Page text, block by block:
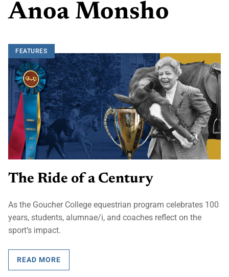
Anoa Monsho
FEATURES
The Ride of a Century
As the Goucher College equestrian program celebrates 100
years, students, alumnae/i, and coaches reflect on the
sport’s impact.
READ MORE